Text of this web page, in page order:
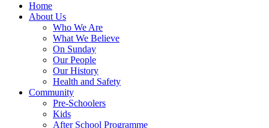
Home
About Us
Who We Are
What We Believe
On Sunday
Our People
Our History
Health and Safety
Community
Pre-Schoolers
Kids
After School Programme